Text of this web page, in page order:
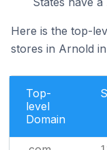
Here is the top-
stores in Arnold
Top-
level
Domain